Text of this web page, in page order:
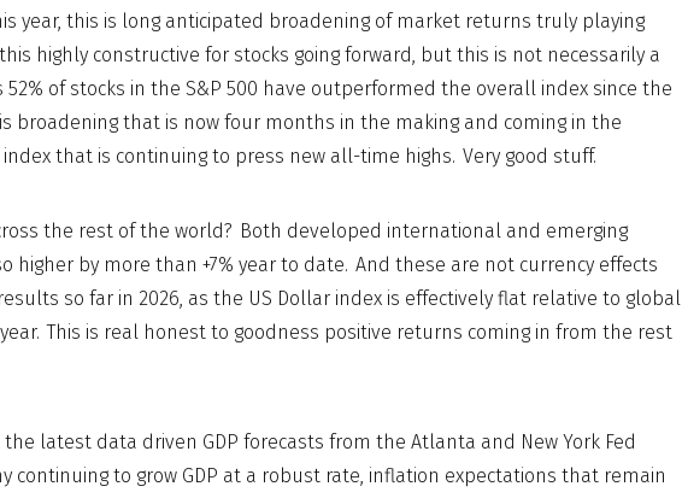
year, this is long anticipated broadening of market returns truly playing
highly constructive for stocks going forward, but this is not necessarily a
of stocks in the S&P 500 have outperformed the overall index since the
is broadening that is now four months in the making and coming in the
that is continuing to press new all-time highs. Very good stuff.
the rest of the world? Both developed international and emerging
higher by more than +7% year to date. And these are not currency effects
so far in 2026, as the US Dollar index is effectively flat relative to global
This is real honest to goodness positive returns coming in from the rest
latest data driven GDP forecasts from the Atlanta and New York Fed
continuing to grow GDP at a robust rate, inflation expectations that remain